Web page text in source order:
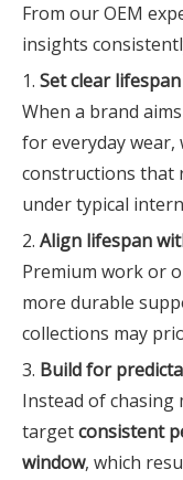
From our OEM
insights
1. Set clear
When a brand
for everyday wear,
constructions that
under typical
2. Align lifespan
Premium work or
more durable
collections may
3. Build for
Instead of chasing
targetconsistent
window, which